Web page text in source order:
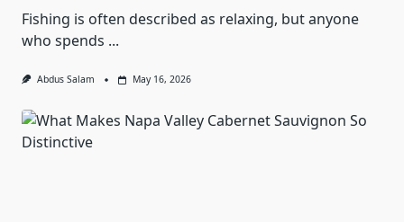
Fishing is often described as relaxing, but anyone
who spends ...
Abdus Salam May 16, 2026